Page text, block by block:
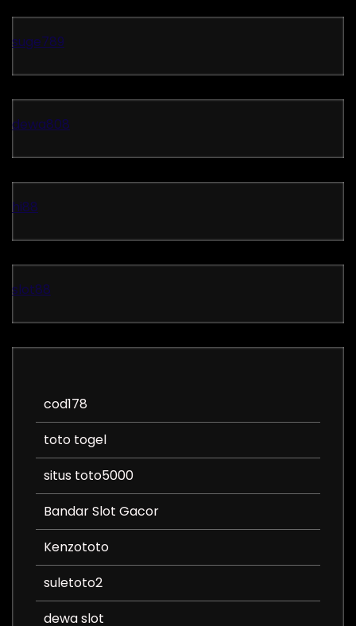
suge789
dewa808
hi88
slot88
cod178
toto togel
situs toto5000
Bandar Slot Gacor
Kenzototo
suletoto2
dewa slot